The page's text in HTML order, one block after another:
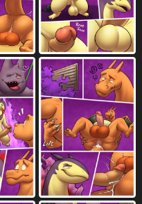
2115
human 35
27
note 211
eyes 3297
nine frame image 41
balls 299
204
2314 oof 20
balls 49